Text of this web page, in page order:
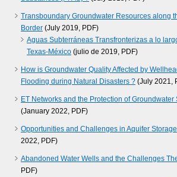
Transboundary Groundwater Resources along
Border (July 2019, PDF)
Aguas Subterráneas Transfronterizas a lo
Texas-México (julio de 2019, PDF)
How is Groundwater Quality Affected by
Flooding during Natural Disasters ? (July 2021,
ET Networks and the Protection of
(January 2022, PDF)
Opportunities and Challenges in Aquifer
2022, PDF)
Abandoned Water Wells and the Challenges
PDF)